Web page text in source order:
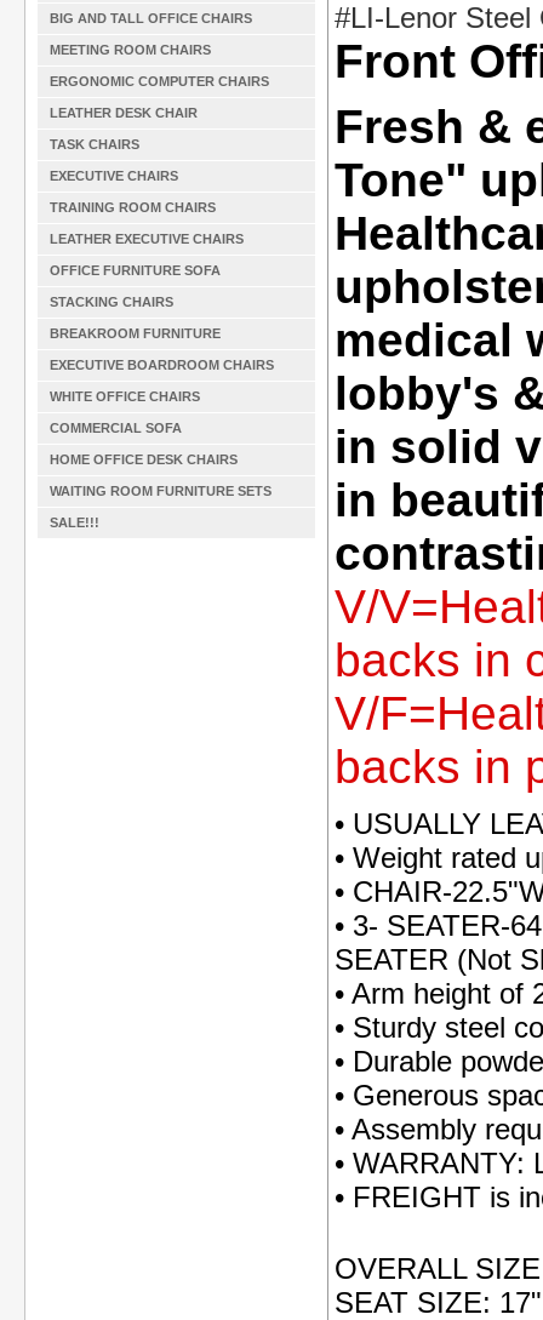
BIG AND TALL OFFICE CHAIRS
MEETING ROOM CHAIRS
ERGONOMIC COMPUTER CHAIRS
LEATHER DESK CHAIR
TASK CHAIRS
EXECUTIVE CHAIRS
TRAINING ROOM CHAIRS
LEATHER EXECUTIVE CHAIRS
OFFICE FURNITURE SOFA
STACKING CHAIRS
BREAKROOM FURNITURE
EXECUTIVE BOARDROOM CHAIRS
WHITE OFFICE CHAIRS
COMMERCIAL SOFA
HOME OFFICE DESK CHAIRS
WAITING ROOM FURNITURE SETS
SALE!!!
#LI-Lenor Steel
Front
Fresh &
Tone"
medical
lobby's
in solid
in
V/
backs in
V/
backs in
• USUALLY
• Weight rated
• CHAIR-
• 3- SEATER-
SEATER (Not
• Arm height of
• Sturdy steel
• Durable
• Generous
• Assembly
• WARRANTY:
• FREIGHT is
OVERALL
SEAT SIZE: